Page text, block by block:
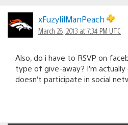
xFuzylilManPeach
March 28, 2013 at 7:34 PM UTC
Also, do i have to RSVP on
type of give-away? I’m
doesn’t participate in social